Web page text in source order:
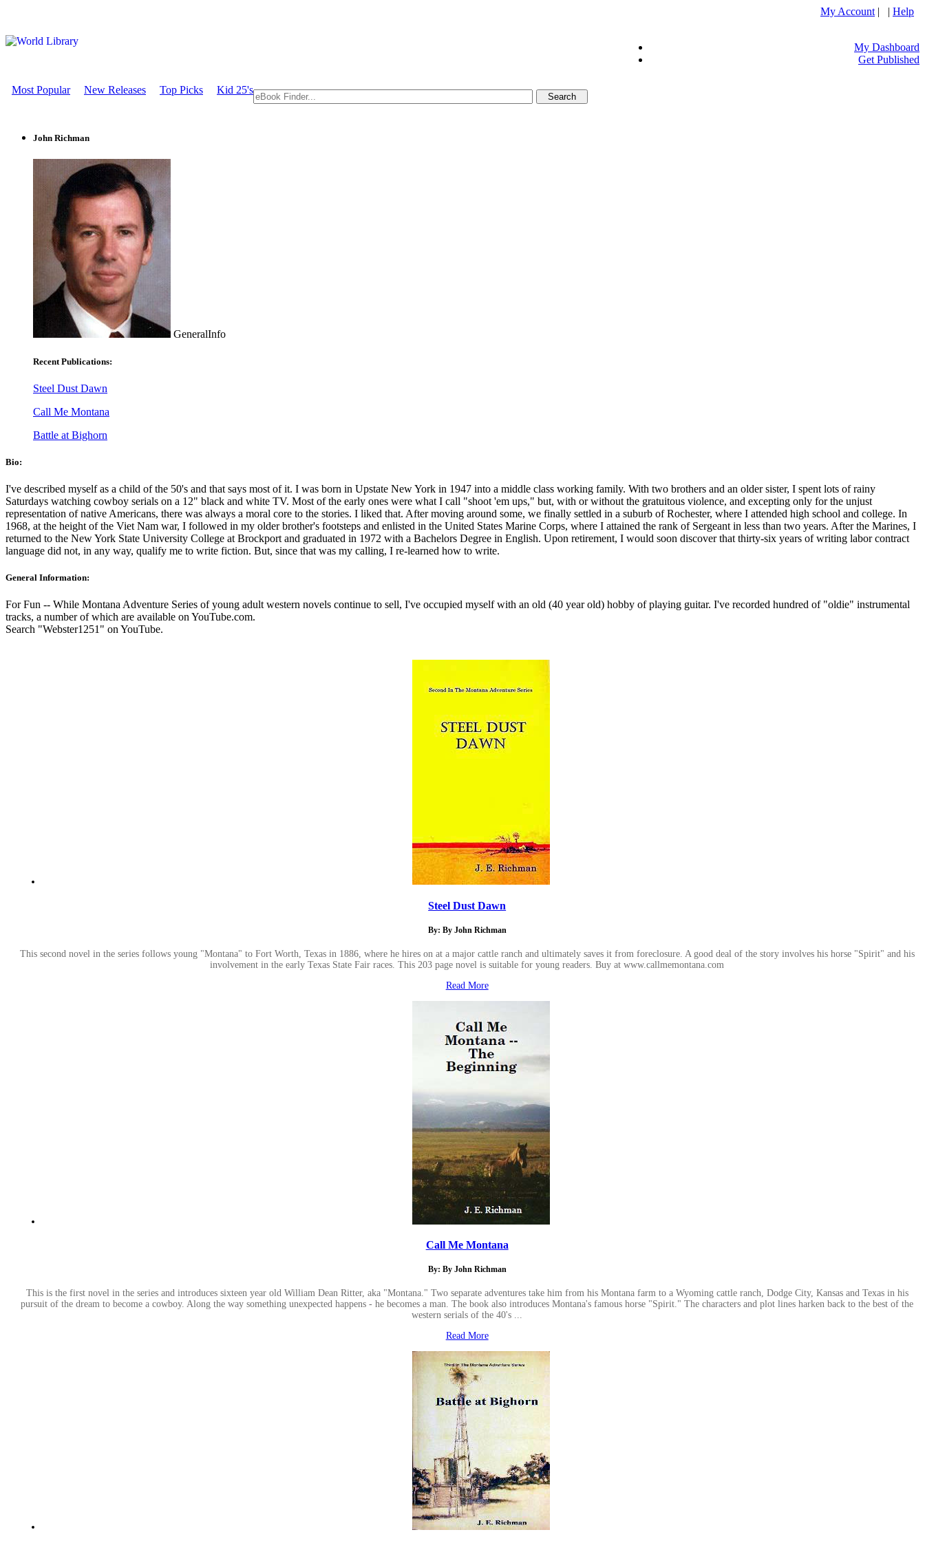
My Account | | Help
My Dashboard
Get Published
Most Popular New Releases Top Picks Kid 25's
John Richman
GeneralInfo
Recent Publications:
Steel Dust Dawn
Call Me Montana
Battle at Bighorn
Bio:
I've described myself as a child of the 50's and that says most of it. I was born in Upstate New York in 1947 into a middle class working family. With two brothers and an older sister, I spent lots of rainy
Saturdays watching cowboy serials on a 12" black and white TV. Most of the early ones were what I call "shoot 'em ups," but, with or without the gratuitous violence, and excepting only for the unjust
representation of native Americans, there was always a moral core to the stories. I liked that. After moving around some, we finally settled in a suburb of Rochester, where I attended high school and college. In
1968, at the height of the Viet Nam war, I followed in my older brother's footsteps and enlisted in the United States Marine Corps, where I attained the rank of Sergeant in less than two years. After the Marines, I
returned to the New York State University College at Brockport and graduated in 1972 with a Bachelors Degree in English. Upon retirement, I would soon discover that thirty-six years of writing labor contract
language did not, in any way, qualify me to write fiction. But, since that was my calling, I re-learned how to write.
General Information:
For Fun -- While Montana Adventure Series of young adult western novels continue to sell, I've occupied myself with an old (40 year old) hobby of playing guitar. I've recorded hundred of "oldie" instrumental
tracks, a number of which are available on YouTube.com.
Search "Webster1251" on YouTube.
Steel Dust Dawn
By: By John Richman
This second novel in the series follows young "Montana" to Fort Worth, Texas in 1886, where he hires on at a major cattle ranch and ultimately saves it from foreclosure. A good deal of the story involves his horse "Spirit" and his
involvement in the early Texas State Fair races. This 203 page novel is suitable for young readers. Buy at www.callmemontana.com
Read More
Call Me Montana
By: By John Richman
This is the first novel in the series and introduces sixteen year old William Dean Ritter, aka "Montana." Two separate adventures take him from his Montana farm to a Wyoming cattle ranch, Dodge City, Kansas and Texas in his
pursuit of the dream to become a cowboy. Along the way something unexpected happens - he becomes a man. The book also introduces Montana's famous horse "Spirit." The characters and plot lines harken back to the best of the
western serials of the 40's ...
Read More